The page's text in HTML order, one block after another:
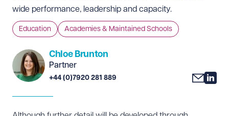
wide performance, leadership and capacity.
Education Academies & Maintained Schools
Chloe Brunton
Partner
+44 (0)7920 281 889